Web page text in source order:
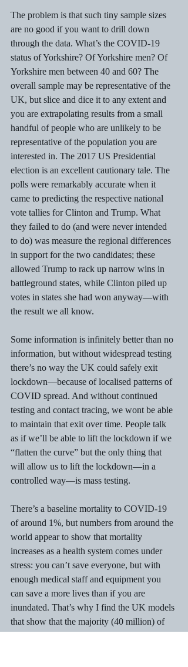
The problem is that such tiny sample sizes
are no good if you want to drill down
through the data. What’s the COVID-19
status of Yorkshire? Of Yorkshire men? Of
Yorkshire men between 40 and 60? The
overall sample may be representative of the
UK, but slice and dice it to any extent and
you are extrapolating results from a small
handful of people who are unlikely to be
representative of the population you are
interested in. The 2017 US Presidential
election is an excellent cautionary tale. The
polls were remarkably accurate when it
came to predicting the respective national
vote tallies for Clinton and Trump. What
they failed to do (and were never intended
to do) was measure the regional differences
in support for the two candidates; these
allowed Trump to rack up narrow wins in
battleground states, while Clinton piled up
votes in states she had won anyway—with
the result we all know.
Some information is infinitely better than no
information, but without widespread testing
there’s no way the UK could safely exit
lockdown—because of localised patterns of
COVID spread. And without continued
testing and contact tracing, we wont be able
to maintain that exit over time. People talk
as if we’ll be able to lift the lockdown if we
“flatten the curve” but the only thing that
will allow us to lift the lockdown—in a
controlled way—is mass testing.
There’s a baseline mortality to COVID-19
of around 1%, but numbers from around the
world appear to show that mortality
increases as a health system comes under
stress: you can’t save everyone, but with
enough medical staff and equipment you
can save a more lives than if you are
inundated. That’s why I find the UK models
that show that the majority (40 million) of